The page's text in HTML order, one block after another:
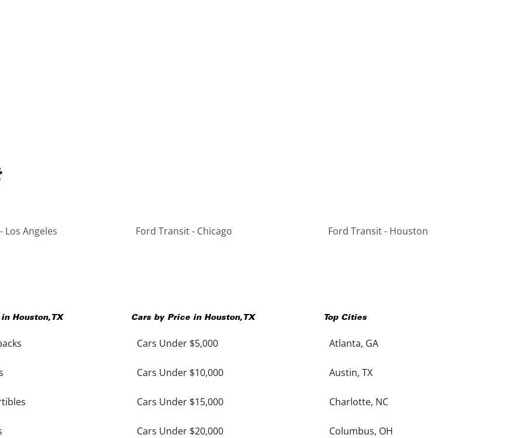
Los Angeles Ford Transit - Chicago Ford Transit - Houston
in Houston, TX Cars by Price in Houston, TX
Cars Under $5,000
Cars Under $10,000
Cars Under $15,000
Cars Under $20,000
Top Cities
Atlanta, GA
Austin, TX
Charlotte, NC
Columbus, OH